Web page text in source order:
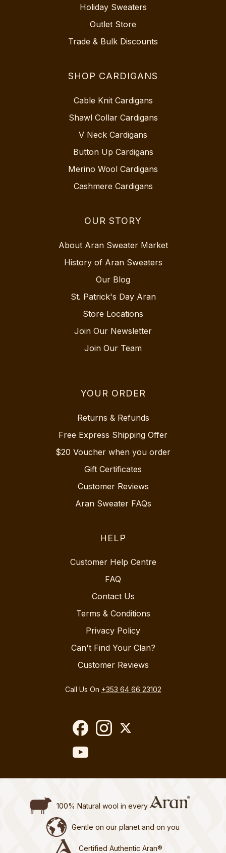
Holiday Sweaters
Outlet Store
Trade & Bulk Discounts
SHOP CARDIGANS
Cable Knit Cardigans
Shawl Collar Cardigans
V Neck Cardigans
Button Up Cardigans
Merino Wool Cardigans
Cashmere Cardigans
OUR STORY
About Aran Sweater Market
History of Aran Sweaters
Our Blog
St. Patrick's Day Aran
Store Locations
Join Our Newsletter
Join Our Team
YOUR ORDER
Returns & Refunds
Free Express Shipping Offer
$20 Voucher when you order
Gift Certificates
Customer Reviews
Aran Sweater FAQs
HELP
Customer Help Centre
FAQ
Contact Us
Terms & Conditions
Privacy Policy
Can't Find Your Clan?
Customer Reviews
Call Us On +353 64 66 23102
100% Natural wool in every
Gentle on our planet and on you
Certified Authentic Aran®